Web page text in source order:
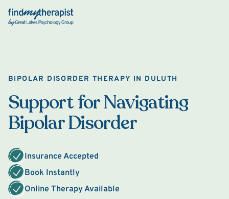
Back Home
BIPOLAR DISORDER THERAPY IN DULUTH
Support for Navigating
Bipolar Disorder
Insurance Accepted
Book Instantly
Online Therapy Available